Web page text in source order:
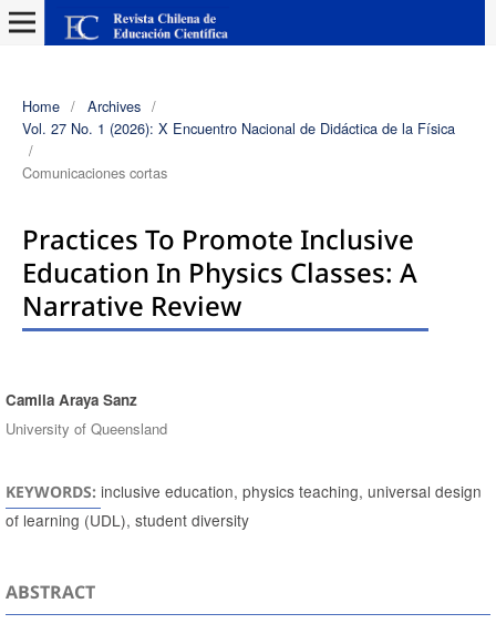
Home / Archives /
Vol. 27 No. 1 (2026): X Encuentro Nacional de Didáctica de la Física
/
Comunicaciones cortas
Practices To Promote Inclusive
Education In Physics Classes: A
Narrative Review
Authors
Camila Araya Sanz
University of Queensland
KEYWORDS: inclusive education, physics teaching, universal design
of learning (UDL), student diversity
ABSTRACT